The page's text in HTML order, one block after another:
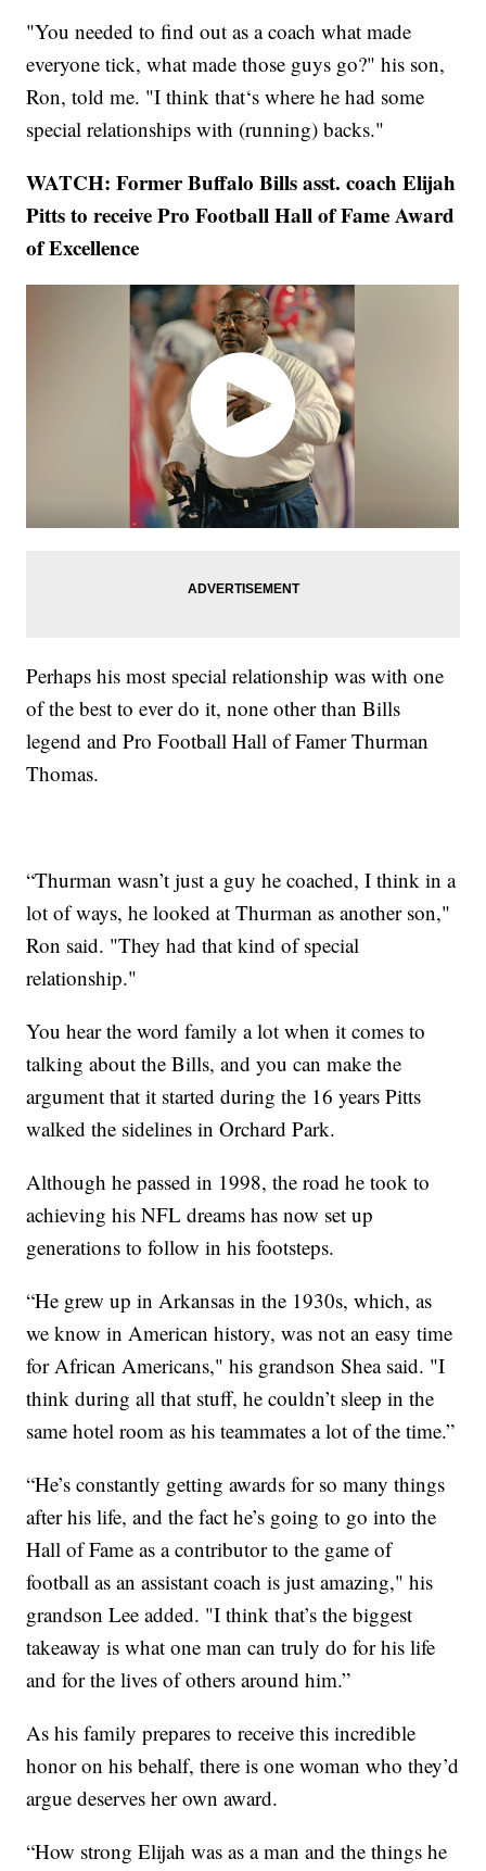
"You needed to find out as a coach what made
everyone tick, what made those guys go?" his son,
Ron, told me. "I think that‘s where he had some
special relationships with (running) backs."
WATCH: Former Buffalo Bills asst. coach Elijah
Pitts to receive Pro Football Hall of Fame Award
of Excellence
Perhaps his most special relationship was with one
of the best to ever do it, none other than Bills
legend and Pro Football Hall of Famer Thurman
Thomas.
“Thurman wasn’t just a guy he coached, I think in a
lot of ways, he looked at Thurman as another son,"
Ron said. "They had that kind of special
relationship."
You hear the word family a lot when it comes to
talking about the Bills, and you can make the
argument that it started during the 16 years Pitts
walked the sidelines in Orchard Park.
Although he passed in 1998, the road he took to
achieving his NFL dreams has now set up
generations to follow in his footsteps.
“He grew up in Arkansas in the 1930s, which, as
we know in American history, was not an easy time
for African Americans," his grandson Shea said. "I
think during all that stuff, he couldn’t sleep in the
same hotel room as his teammates a lot of the time.”
“He’s constantly getting awards for so many things
after his life, and the fact he’s going to go into the
Hall of Fame as a contributor to the game of
football as an assistant coach is just amazing," his
grandson Lee added. "I think that’s the biggest
takeaway is what one man can truly do for his life
and for the lives of others around him.”
As his family prepares to receive this incredible
honor on his behalf, there is one woman who they’d
argue deserves her own award.
“How strong Elijah was as a man and the things he